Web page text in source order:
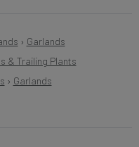
› Garlands
& Trailing Plants
› Garlands